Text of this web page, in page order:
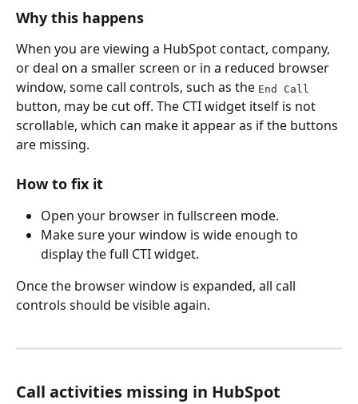
Why this happens
When you are viewing a HubSpot contact, company,
or deal on a smaller screen or in a reduced browser
window, some call controls, such as the End Call
button, may be cut off. The CTI widget itself is not
scrollable, which can make it appear as if the buttons
are missing.
How to fix it
Open your browser in fullscreen mode.
Make sure your window is wide enough to
display the full CTI widget.
Once the browser window is expanded, all call
controls should be visible again.
Call activities missing in HubSpot